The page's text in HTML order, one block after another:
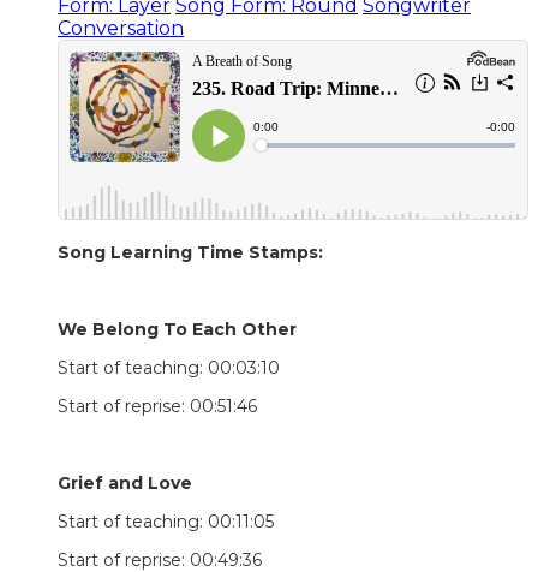
Form: Layer Song Form: Round Songwriter
Conversation
Song Learning Time Stamps:
We Belong To Each Other
Start of teaching: 00:03:10
Start of reprise: 00:51:46
Grief and Love
Start of teaching: 00:11:05
Start of reprise: 00:49:36